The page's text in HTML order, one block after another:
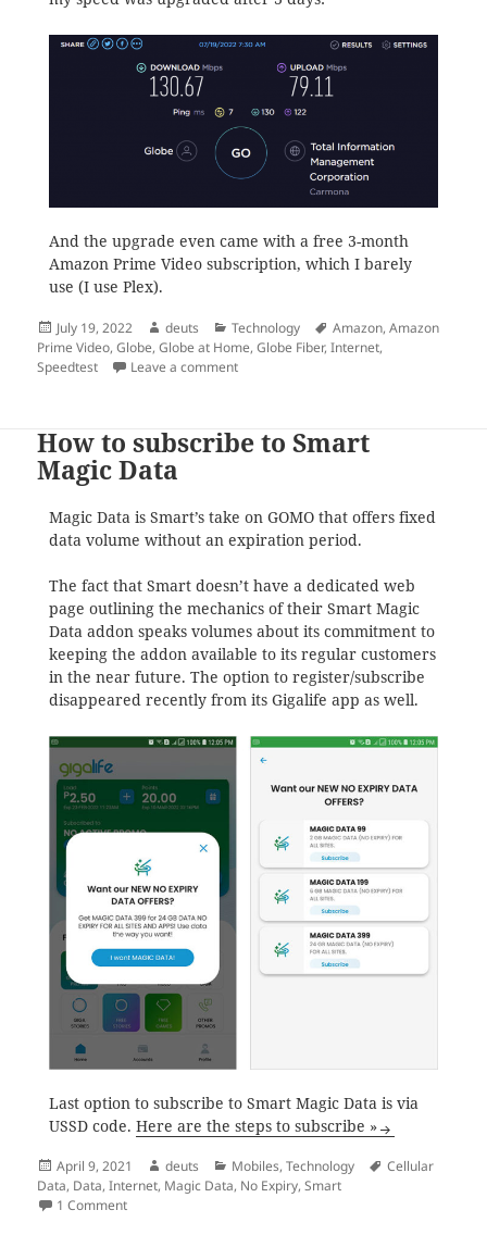
And the upgrade even came with a free 3-month
Amazon Prime Video subscription, which I barely
use (I use Plex).
Posted
on
July 19, 2022 Author
deuts Categories
Technology Tags
Amazon,Amazon
Prime Video,Globe,Globe at Home,Globe Fiber,Internet,
Speedtest
Leave a commenton How to upgrade your Globe Fiber
How to subscribe to Smart
Magic Data
Magic Data is Smart’s take on GOMO that offers fixed
data volume without an expiration period.
The fact that Smart doesn’t have a dedicated web
page outlining the mechanics of their Smart Magic
Data addon speaks volumes about its commitment to
keeping the addon available to its regular customers
in the near future. The option to register/subscribe
disappeared recently from its Gigalife app as well.
Last option to subscribe to Smart Magic Data is via
USSD code. Here are the steps to subscribe »
Posted
on
April 9, 2021 Author
deuts Categories
Mobiles,Technology Tags
Cellular
Data, Data,Internet, Magic Data, No Expiry,Smart
1 Commenton How to subscribe to Smart Magic Data